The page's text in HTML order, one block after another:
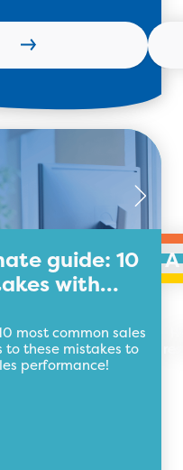
guide: 10
with
most common sales
to these mistakes to
performance!